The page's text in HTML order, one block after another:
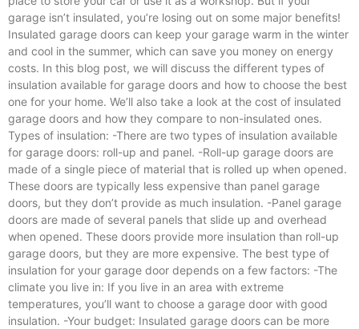
garage isn’t insulated, you’re losing out on some major benefits!
Insulated garage doors can keep your garage warm in the winter
and cool in the summer, which can save you money on energy
costs. In this blog post, we will discuss the different types of
insulation available for garage doors and how to choose the best
one for your home. We’ll also take a look at the cost of insulated
garage doors and how they compare to non-insulated ones.
Types of insulation: -There are two types of insulation available
for garage doors: roll-up and panel. -Roll-up garage doors are
made of a single piece of material that is rolled up when opened.
These doors are typically less expensive than panel garage
doors, but they don’t provide as much insulation. -Panel garage
doors are made of several panels that slide up and overhead
when opened. These doors provide more insulation than roll-up
garage doors, but they are more expensive. The best type of
insulation for your garage door depends on a few factors: -The
climate you live in: If you live in an area with extreme
temperatures, you’ll want to choose a garage door with good
insulation. -Your budget: Insulated garage doors can be more